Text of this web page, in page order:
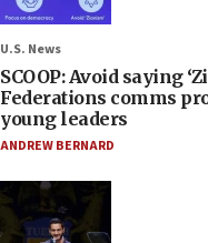
U.S. News
SCOOP: Avoid saying
Federations comms
young leaders
ANDREW BERNARD